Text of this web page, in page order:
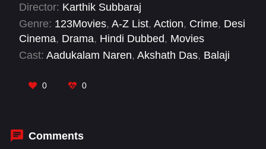
However, as he realizes his ambitions, he also
misses the presence of his son in his life.
Having fulfilled his dream of becoming a
billionaire, does life give him a second chance
Director: Karthik Subbaraj
Genre: 123Movies, A-Z List, Action, Crime, Desi
Cinema, Drama, Hindi Dubbed, Movies
Cast: Aadukalam Naren, Akshath Das, Balaji
Deepak Paramesh
0 0
Comments